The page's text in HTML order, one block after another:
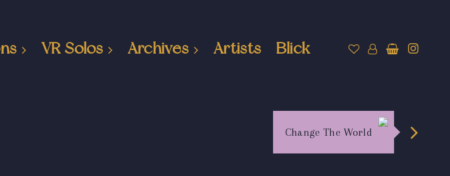
VR Solos Archives Artists Blick
Change The World